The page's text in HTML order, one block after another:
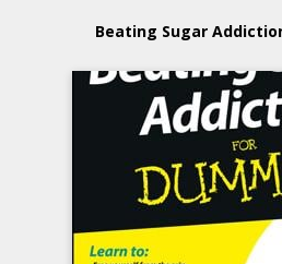
Beating Sugar